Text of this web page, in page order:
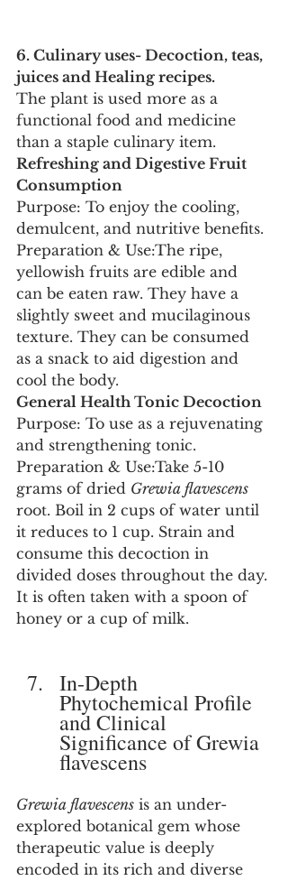
6. Culinary uses- Decoction, teas,
juices and Healing recipes.
The plant is used more as a
functional food and medicine
than a staple culinary item.
Refreshing and Digestive Fruit
Consumption
Purpose: To enjoy the cooling,
demulcent, and nutritive benefits.
Preparation & Use:The ripe,
yellowish fruits are edible and
can be eaten raw. They have a
slightly sweet and mucilaginous
texture. They can be consumed
as a snack to aid digestion and
cool the body.
General Health Tonic Decoction
Purpose: To use as a rejuvenating
and strengthening tonic.
Preparation & Use:Take 5-10
grams of dried Grewia flavescens
root. Boil in 2 cups of water until
it reduces to 1 cup. Strain and
consume this decoction in
divided doses throughout the day.
It is often taken with a spoon of
honey or a cup of milk.
In-Depth
Phytochemical Profile
and Clinical
Significance of Grewia
flavescens
Grewia flavescens is an under-
explored botanical gem whose
therapeutic value is deeply
encoded in its rich and diverse